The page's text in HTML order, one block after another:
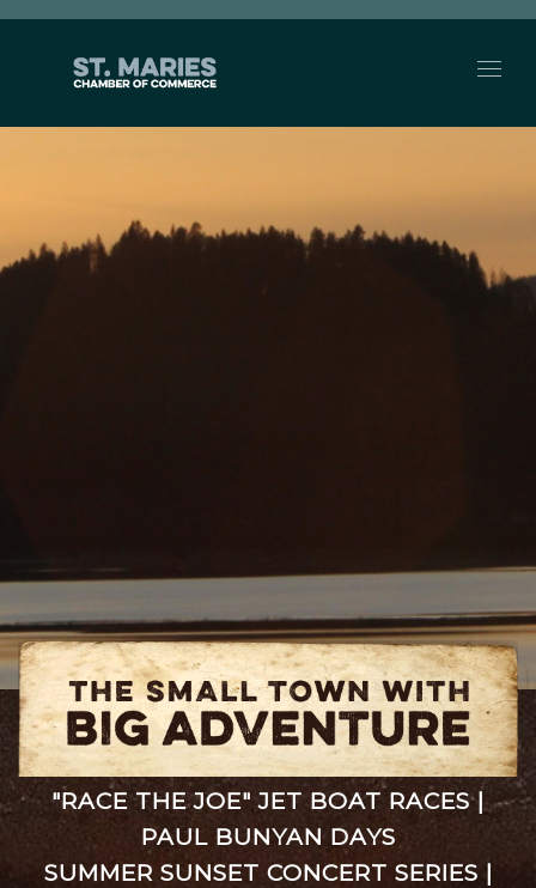
"RACE THE JOE" JET BOAT RACES|
PAUL BUNYAN DAYS
SUMMER SUNSET CONCERT SERIES |